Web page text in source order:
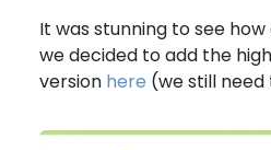
It was stunning to see
we decided to add the
version here (we still